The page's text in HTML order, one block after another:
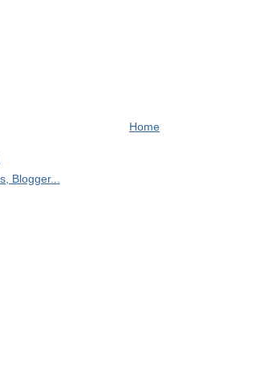
Home